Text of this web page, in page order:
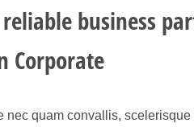
business
Corporate
nec quam convallis,